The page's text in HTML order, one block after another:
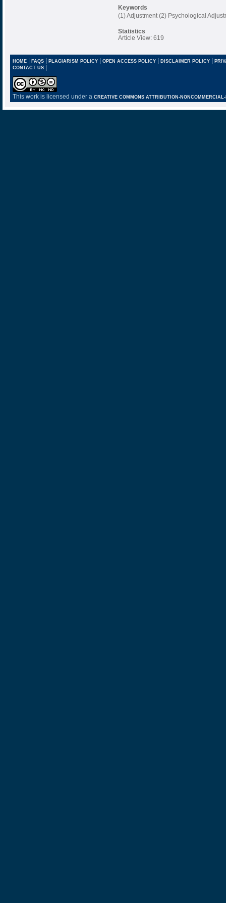
Keywords
(1) Adjustment (2) Psychological
Statistics
Article View: 619
HOME| FAQS| PLAGIARISM POLICY| OPEN ACCESS POLICY| DISCLAIMER POLICY |
CONTACT US |
This work is licensed under a CREATIVE COMMONS ATTRIBUTION-